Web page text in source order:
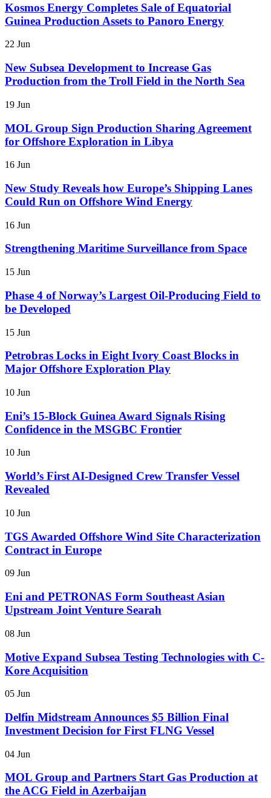
Kosmos Energy Completes Sale of Equatorial
Guinea Production Assets to Panoro Energy
22 Jun
New Subsea Development to Increase Gas
Production from the Troll Field in the North Sea
19 Jun
MOL Group Sign Production Sharing Agreement
for Offshore Exploration in Libya
16 Jun
New Study Reveals how Europe’s Shipping Lanes
Could Run on Offshore Wind Energy
16 Jun
Strengthening Maritime Surveillance from Space
15 Jun
Phase 4 of Norway’s Largest Oil-Producing Field to
be Developed
15 Jun
Petrobras Locks in Eight Ivory Coast Blocks in
Major Offshore Exploration Play
10 Jun
Eni’s 15-Block Guinea Award Signals Rising
Confidence in the MSGBC Frontier
10 Jun
World’s First AI-Designed Crew Transfer Vessel
Revealed
10 Jun
TGS Awarded Offshore Wind Site Characterization
Contract in Europe
09 Jun
Eni and PETRONAS Form Southeast Asian
Upstream Joint Venture Searah
08 Jun
Motive Expand Subsea Testing Technologies with C-
Kore Acquisition
05 Jun
Delfin Midstream Announces $5 Billion Final
Investment Decision for First FLNG Vessel
04 Jun
MOL Group and Partners Start Gas Production at
the ACG Field in Azerbaijan